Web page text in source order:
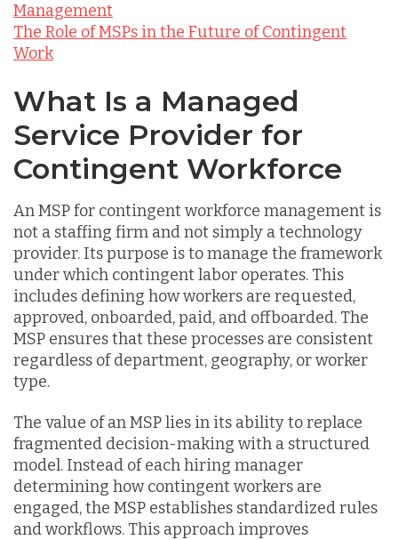
Management
The Role of MSPs in the Future of Contingent
Work
What Is a Managed
Service Provider for
Contingent Workforce
An MSP for contingent workforce management is
not a staffing firm and not simply a technology
provider. Its purpose is to manage the framework
under which contingent labor operates. This
includes defining how workers are requested,
approved, onboarded, paid, and offboarded. The
MSP ensures that these processes are consistent
regardless of department, geography, or worker
type.
The value of an MSP lies in its ability to replace
fragmented decision-making with a structured
model. Instead of each hiring manager
determining how contingent workers are
engaged, the MSP establishes standardized rules
and workflows. This approach improves